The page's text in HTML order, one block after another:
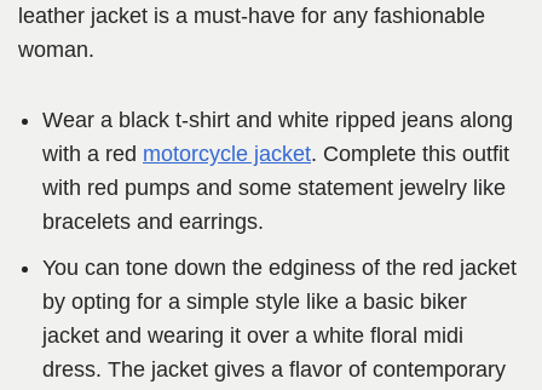
leather jacket is a must-have for any fashionable
woman.
Wear a black t-shirt and white ripped jeans along
with a red motorcycle jacket. Complete this outfit
with red pumps and some statement jewelry like
bracelets and earrings.
You can tone down the edginess of the red jacket
by opting for a simple style like a basic biker
jacket and wearing it over a white floral midi
dress. The jacket gives a flavor of contemporary